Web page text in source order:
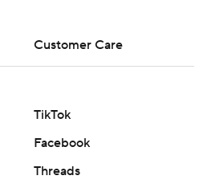
Customer Care
TikTok
Facebook
Threads